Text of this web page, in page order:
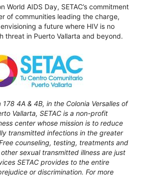
World AIDS Day, SETAC’s commitment
of communities leading the charge,
a future where HIV is no
threat in Puerto Vallarta and beyond.
4A & 4B, in the Colonia Versalles of
Vallarta, SETAC is a non-profit
center whose mission is to reduce
transmitted infections in the greater
counseling, testing, treatments and
sexual transmitted illness are just
SETAC provides to the entire
or discrimination. For more